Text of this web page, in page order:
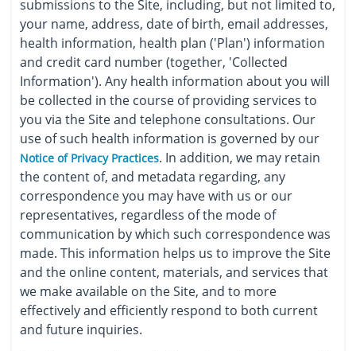
submissions to the Site, including, but not limited to,
your name, address, date of birth, email addresses,
health information, health plan ('Plan') information
and credit card number (together, 'Collected
Information'). Any health information about you will
be collected in the course of providing services to
you via the Site and telephone consultations. Our
use of such health information is governed by our
Notice of Privacy Practices. In addition, we may retain
the content of, and metadata regarding, any
correspondence you may have with us or our
representatives, regardless of the mode of
communication by which such correspondence was
made. This information helps us to improve the Site
and the online content, materials, and services that
we make available on the Site, and to more
effectively and efficiently respond to both current
and future inquiries.